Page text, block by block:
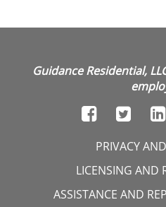
Guidance Residential,
PRIVACY
LICENSING AND
ASSISTANCE AND